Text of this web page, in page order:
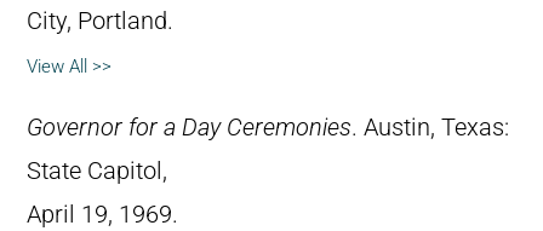
City, Portland.
View All >>
Governor for a Day Ceremonies. Austin, Texas:
State Capitol,
April 19, 1969.